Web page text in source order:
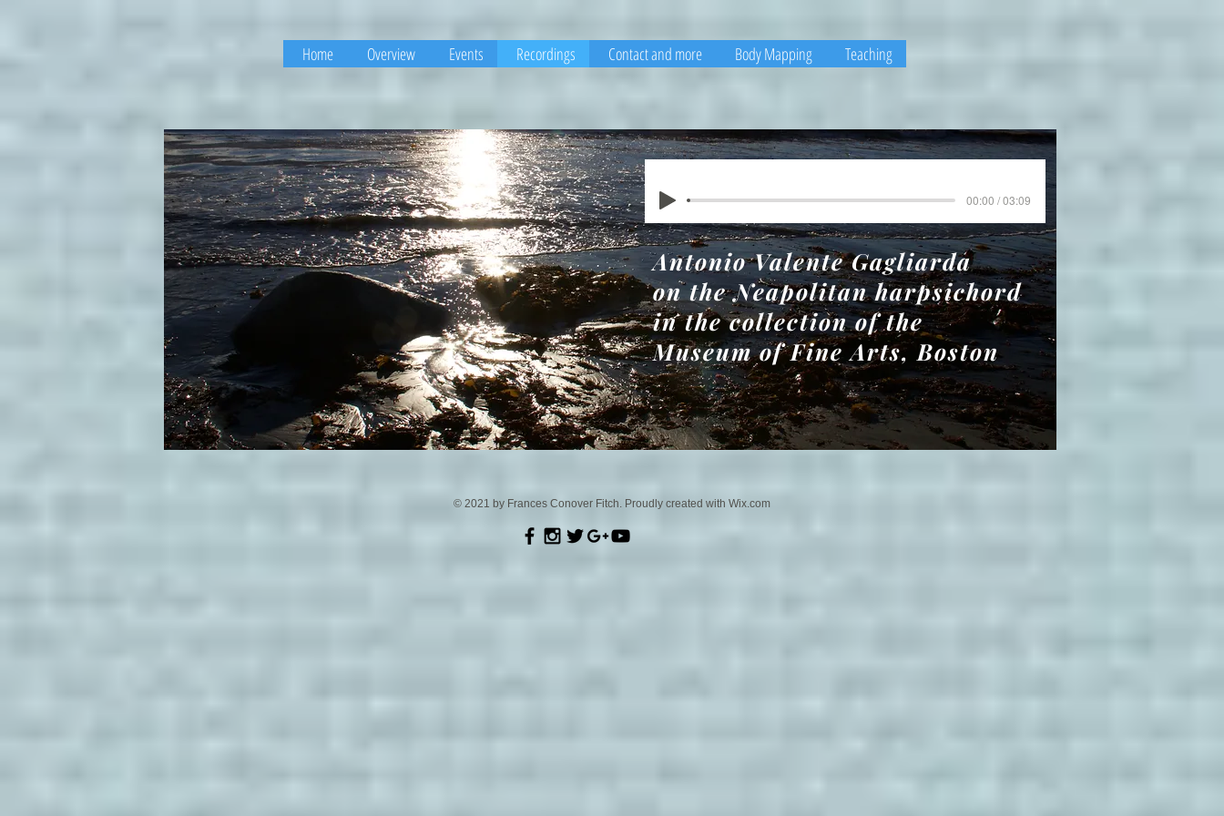
Home Overview Events Recordings Contact and more Body Mapping Teaching
00:00 / 03:09
Antonio Valente Gagliarda
on the Neapolitan harpsichord
in the collection of the
Museum of Fine Arts, Boston
© 2021 by Frances Conover Fitch. Proudly created with Wix.com